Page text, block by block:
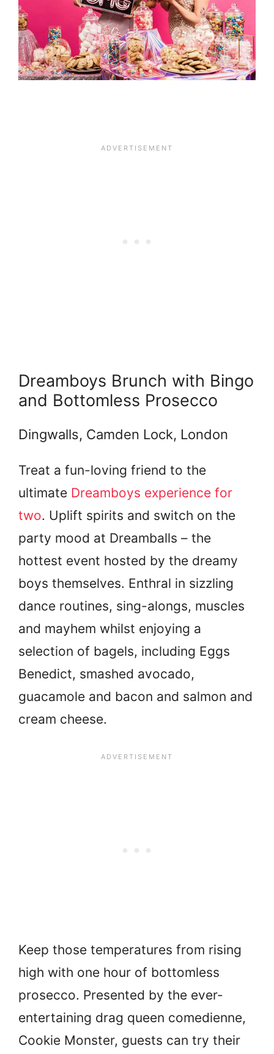
Dreamboys Brunch with Bingo
and Bottomless Prosecco
Dingwalls, Camden Lock, London
Treat a fun-loving friend to the
ultimate Dreamboys experience for
two. Uplift spirits and switch on the
party mood at Dreamballs – the
hottest event hosted by the dreamy
boys themselves. Enthral in sizzling
dance routines, sing-alongs, muscles
and mayhem whilst enjoying a
selection of bagels, including Eggs
Benedict, smashed avocado,
guacamole and bacon and salmon and
cream cheese.
Keep those temperatures from rising
high with one hour of bottomless
prosecco. Presented by the ever-
entertaining drag queen comedienne,
Cookie Monster, guests can try their